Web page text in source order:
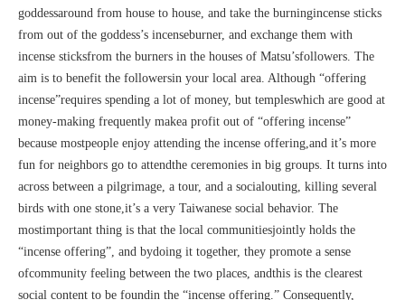
goddessaround from house to house, and take the burningincense sticks
from out of the goddess’s incenseburner, and exchange them with
incense sticksfrom the burners in the houses of Matsu’sfollowers. The
aim is to benefit the followersin your local area. Although “offering
incense”requires spending a lot of money, but templeswhich are good at
money-making frequently makea profit out of “offering incense”
because mostpeople enjoy attending the incense offering,and it’s more
fun for neighbors go to attendthe ceremonies in big groups. It turns into
across between a pilgrimage, a tour, and a socialouting, killing several
birds with one stone,it’s a very Taiwanese social behavior. The
mostimportant thing is that the local communitiesjointly holds the
“incense offering”, and bydoing it together, they promote a sense
ofcommunity feeling between the two places, andthis is the clearest
social content to be foundin the “incense offering.” Consequently,